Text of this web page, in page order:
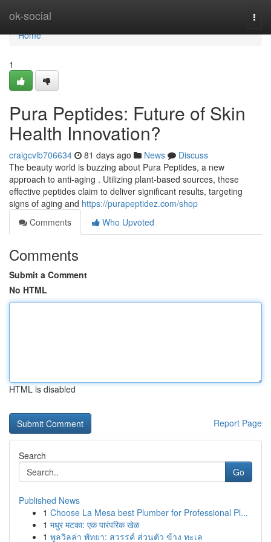
ok-social
Home
Home
1
Pura Peptides: Future of Skin
Health Innovation?
craigcvlb706634 81 days ago News
Discuss
The beauty world is buzzing about Pura Peptides, a new
approach to anti-aging . Utilizing plant-based sources, these
effective peptides claim to deliver significant results, targeting
signs of aging and https://purapeptidez.com/shop
Comments
Who Upvoted
Comments
Submit a Comment
No HTML
HTML is disabled
Report Page
Search
Go
Published News
1 Choose La Mesa best Plumber for Professional Pl...
1 मधुर मटका: एक पारंपरिक खेळ
1 พูลวิลล่า พัทยา: สวรรค์ ส่วนตัว ข้าง ทะเล